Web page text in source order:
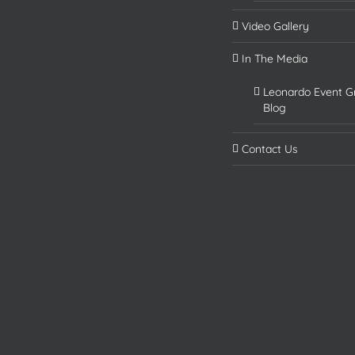
Video Gallery
In The Media
Leonardo Event
Blog
Contact Us